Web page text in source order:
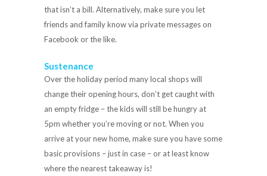
that isn’t a bill. Alternatively, make sure you let
friends and family know via private messages on
Facebook or the like.
Sustenance
Over the holiday period many local shops will
change their opening hours, don’t get caught with
an empty fridge – the kids will still be hungry at
5pm whether you’re moving or not. When you
arrive at your new home, make sure you have some
basic provisions – just in case – or at least know
where the nearest takeaway is!